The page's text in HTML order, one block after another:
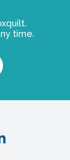
time.